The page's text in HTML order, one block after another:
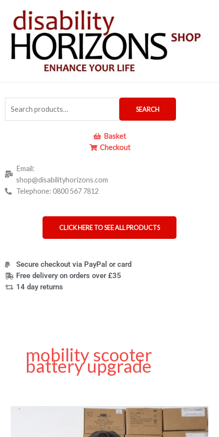
content
for:
SEARCH
Basket
Checkout
Email:
shop@disabilityhorizons.com
Telephone: 0800 567 7812
CLICK HERE TO SEE ALL PRODUCTS
Secure checkout via PayPal or card
Free delivery on orders over £35
14 day returns
mobility scooter
battery upgrade
Choosing